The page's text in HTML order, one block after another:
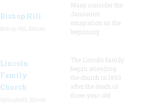
Bishop Hill
Many consider the
Jansonist
emigration as the
beginning
Lincoln
Family
Church
The Lincoln family
began attending
the church in 1850
after the death of
three-year-old